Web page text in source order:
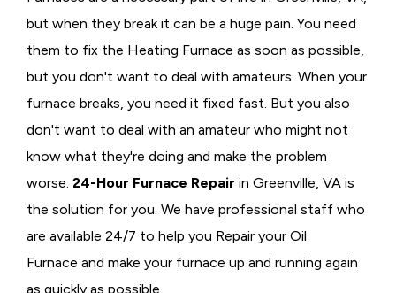
but when they break it can be a huge pain. You need
them to fix the Heating Furnace as soon as possible,
but you don't want to deal with amateurs. When your
furnace breaks, you need it fixed fast. But you also
don't want to deal with an amateur who might not
know what they're doing and make the problem
worse. 24-Hour Furnace Repair in Greenville, VA is
the solution for you. We have professional staff who
are available 24/7 to help you Repair your Oil
Furnace and make your furnace up and running again
as quickly as possible.